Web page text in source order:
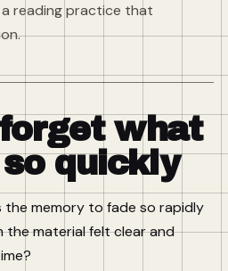
reading practice that
what
quickly
the memory to fade so rapidly
the material felt clear and